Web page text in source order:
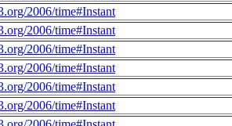
2006/time#Instant
2006/time#Instant
2006/time#Instant
2006/time#Instant
2006/time#Instant
2006/time#Instant